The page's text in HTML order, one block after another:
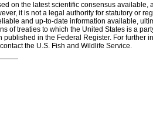
on the latest scientific consensus
it is not a legal authority for statutory or
and up-to-date information available,
of treaties to which the United States is a
in the Federal Register. For further
the U.S. Fish and Wildlife Service.